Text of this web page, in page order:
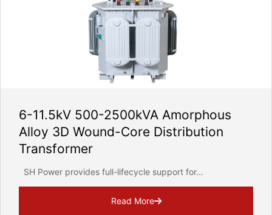
6-11.5kV 500-2500kVA Amorphous
Alloy 3D Wound-Core Distribution
Transformer
SH Power provides full-lifecycle support for...
Read More